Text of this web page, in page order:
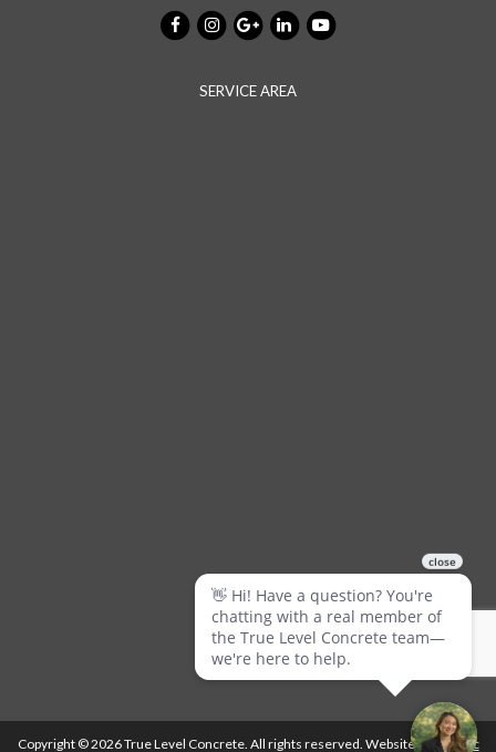
SERVICE AREA
Copyright © 2026 True Level Concrete. All rights reserved. Website byBallistic